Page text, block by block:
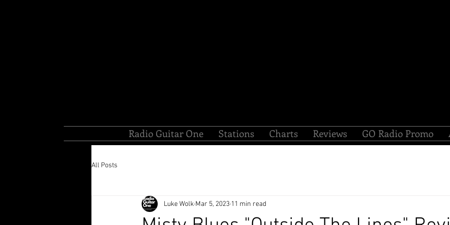
Radio Guitar One Stations Charts Reviews GO Radio Promo
All Posts
Luke Wolk Mar 5, 2023 11 min read